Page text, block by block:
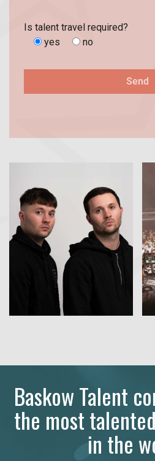
Is talent travel required?
yes
no
Baskow Talent
the most
in the